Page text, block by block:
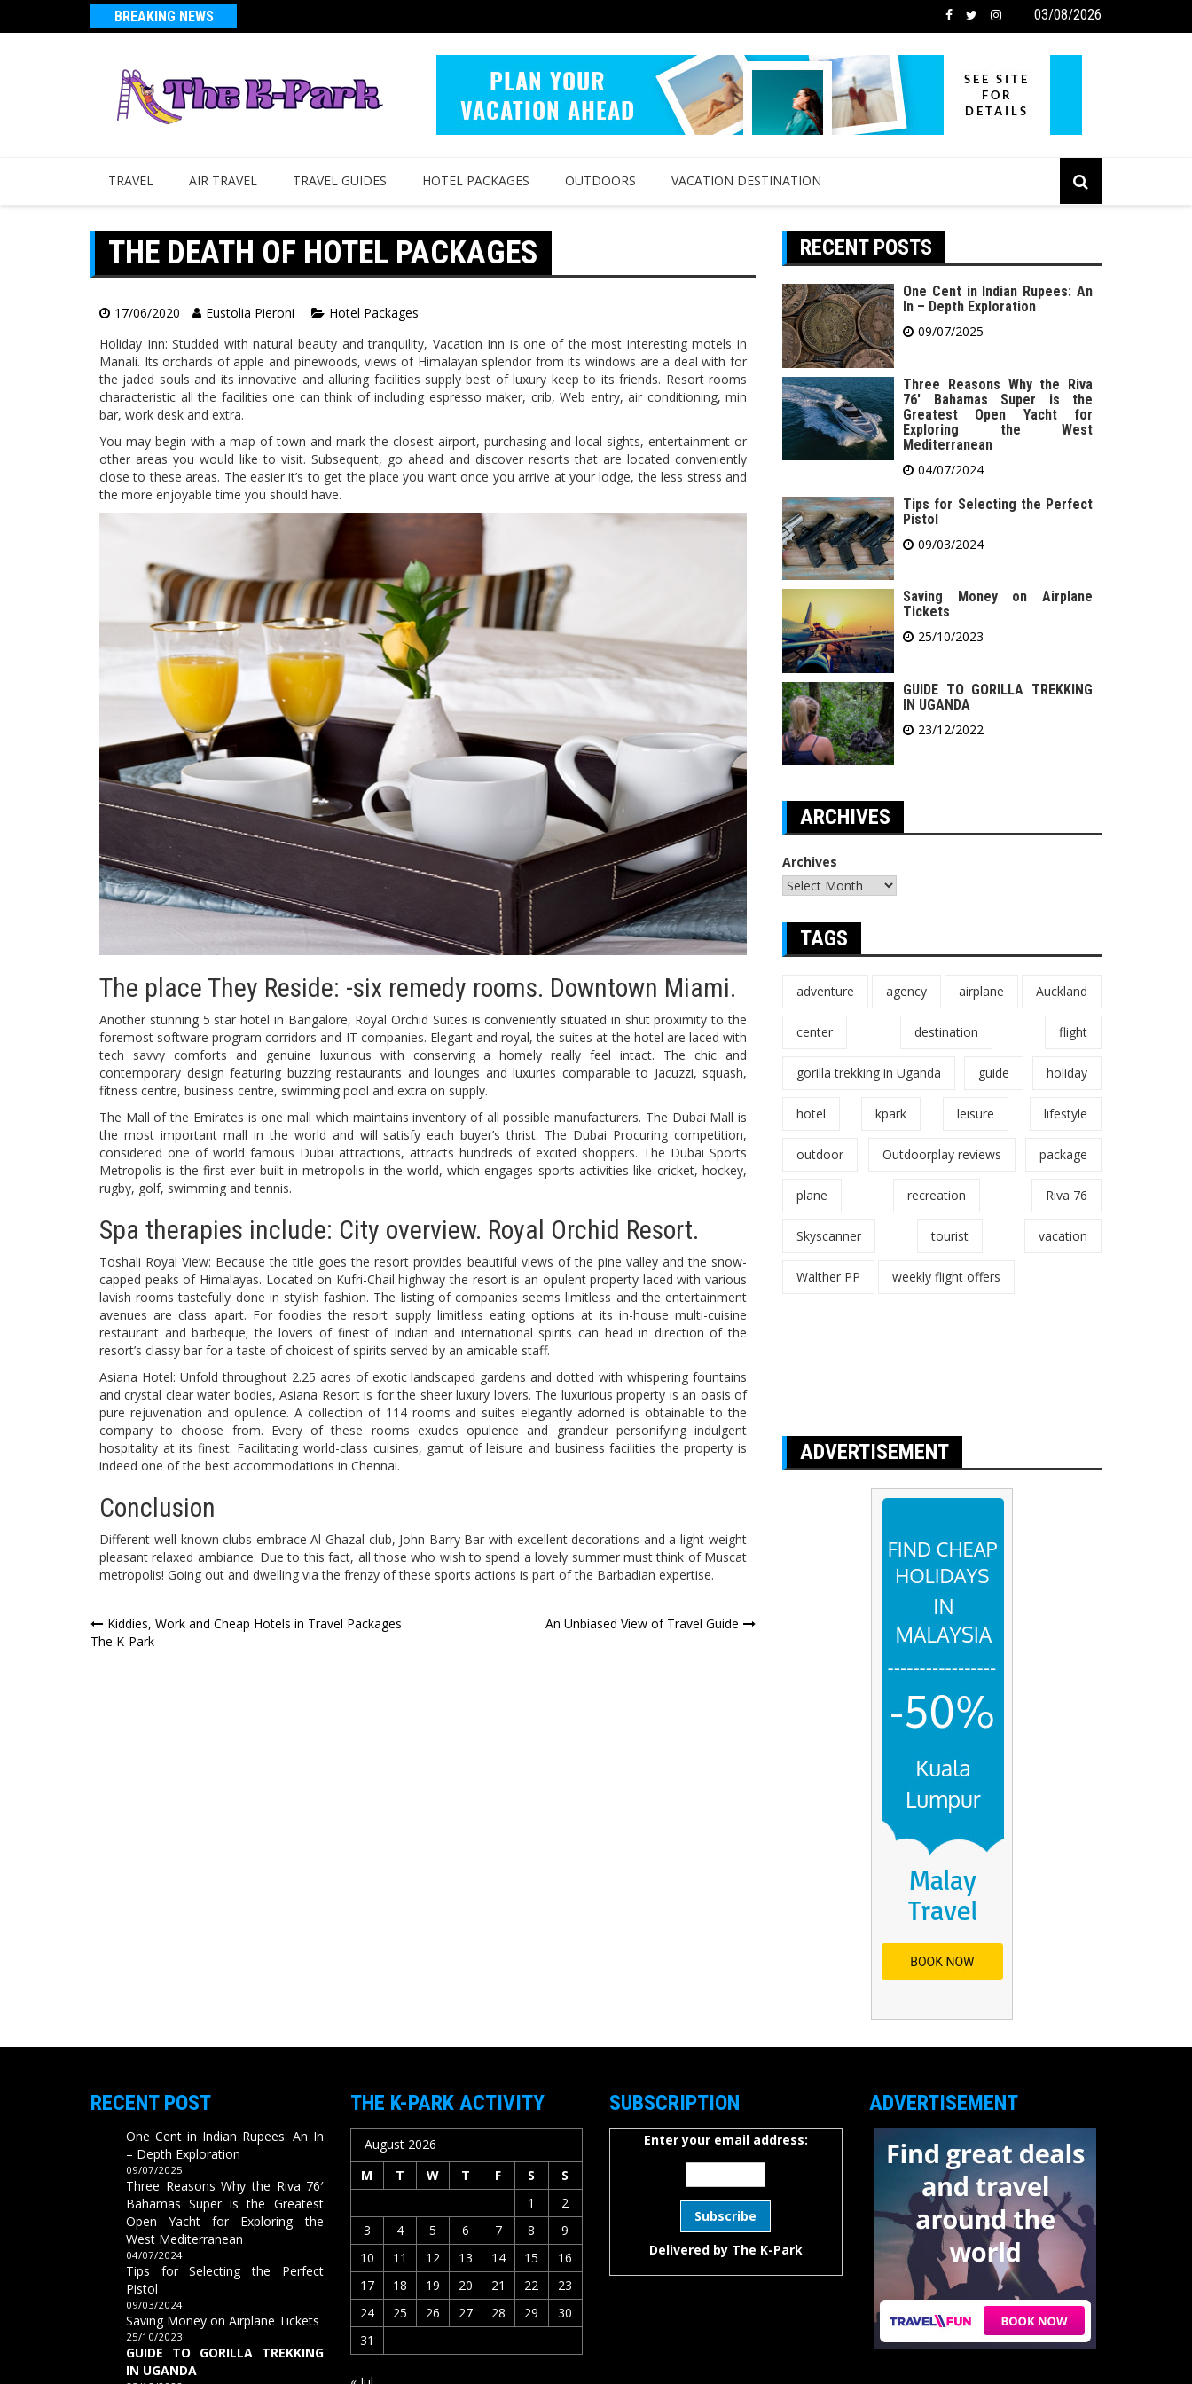
BREAKING NEWS 03/08/2026
TRAVEL AIR TRAVEL TRAVEL GUIDES HOTEL PACKAGES OUTDOORS VACATION DESTINATION
THE DEATH OF HOTEL PACKAGES
17/06/2020 Eustolia Pieroni
Hotel Packages
Holiday Inn: Studded with natural beauty and tranquility, Vacation Inn is one of the most interesting motels in
Manali. Its orchards of apple and pinewoods, views of Himalayan splendor from its windows are a deal with for
the jaded souls and its innovative and alluring facilities supply best of luxury keep to its friends. Resort rooms
characteristic all the facilities one can think of including espresso maker, crib, Web entry, air conditioning, min
bar, work desk and extra.
You may begin with a map of town and mark the closest airport, purchasing and local sights, entertainment or
other areas you would like to visit. Subsequent, go ahead and discover resorts that are located conveniently
close to these areas. The easier it’s to get the place you want once you arrive at your lodge, the less stress and
the more enjoyable time you should have.
The place They Reside: -six remedy rooms. Downtown Miami.
Another stunning 5 star hotel in Bangalore, Royal Orchid Suites is conveniently situated in shut proximity to the
foremost software program corridors and IT companies. Elegant and royal, the suites at the hotel are laced with
tech savvy comforts and genuine luxurious with conserving a homely really feel intact. The chic and
contemporary design featuring buzzing restaurants and lounges and luxuries comparable to Jacuzzi, squash,
fitness centre, business centre, swimming pool and extra on supply.
The Mall of the Emirates is one mall which maintains inventory of all possible manufacturers. The Dubai Mall is
the most important mall in the world and will satisfy each buyer’s thrist. The Dubai Procuring competition,
considered one of world famous Dubai attractions, attracts hundreds of excited shoppers. The Dubai Sports
Metropolis is the first ever built-in metropolis in the world, which engages sports activities like cricket, hockey,
rugby, golf, swimming and tennis.
Spa therapies include: City overview. Royal Orchid Resort.
Toshali Royal View: Because the title goes the resort provides beautiful views of the pine valley and the snow-
capped peaks of Himalayas. Located on Kufri-Chail highway the resort is an opulent property laced with various
lavish rooms tastefully done in stylish fashion. The listing of companies seems limitless and the entertainment
avenues are class apart. For foodies the resort supply limitless eating options at its in-house multi-cuisine
restaurant and barbeque; the lovers of finest of Indian and international spirits can head in direction of the
resort’s classy bar for a taste of choicest of spirits served by an amicable staff.
Asiana Hotel: Unfold throughout 2.25 acres of exotic landscaped gardens and dotted with whispering fountains
and crystal clear water bodies, Asiana Resort is for the sheer luxury lovers. The luxurious property is an oasis of
pure rejuvenation and opulence. A collection of 114 rooms and suites elegantly adorned is obtainable to the
company to choose from. Every of these rooms exudes opulence and grandeur personifying indulgent
hospitality at its finest. Facilitating world-class cuisines, gamut of leisure and business facilities the property is
indeed one of the best accommodations in Chennai.
Conclusion
Different well-known clubs embrace Al Ghazal club, John Barry Bar with excellent decorations and a light-weight
pleasant relaxed ambiance. Due to this fact, all those who wish to spend a lovely summer must think of Muscat
metropolis! Going out and dwelling via the frenzy of these sports actions is part of the Barbadian expertise.
Post
Kiddies, Work and Cheap Hotels in Travel Packages
The K-Park
An Unbiased View of Travel Guide
RECENT POSTS
One Cent in Indian Rupees: An
In – Depth Exploration
09/07/2025
Three Reasons Why the Riva
76′ Bahamas Super is the
Greatest Open Yacht for
Exploring the West
Mediterranean
04/07/2024
Tips for Selecting the Perfect
Pistol
09/03/2024
Saving Money on Airplane
Tickets
25/10/2023
GUIDE TO GORILLA TREKKING
IN UGANDA
23/12/2022
ARCHIVES
Archives
TAGS
adventure agency airplane Auckland
center destination flight
gorilla trekking in Uganda guide holiday
hotel kpark leisure lifestyle
outdoor Outdoorplay reviews package
plane recreation Riva 76
Skyscanner tourist vacation
Walther PP weekly flight offers
ADVERTISEMENT
RECENT POST
One Cent in Indian Rupees: An In
– Depth Exploration
09/07/2025
Three Reasons Why the Riva 76′
Bahamas Super is the Greatest
Open Yacht for Exploring the
West Mediterranean
04/07/2024
Tips for Selecting the Perfect
Pistol
09/03/2024
Saving Money on Airplane Tickets
25/10/2023
GUIDE TO GORILLA TREKKING
IN UGANDA
THE K-PARK ACTIVITY
August 2026
M
T W T F S
S
1
2
3
4 5 6 7 8
9
10
11 12 13 14 15
16
17
18 19 20 21 22
23
24
25 26 27 28 29
30
31
SUBSCRIPTION
Enter your email address:
Delivered by The K-Park
ADVERTISEMENT